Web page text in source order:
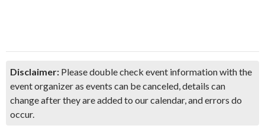
Disclaimer: Please double check event information with the
event organizer as events can be canceled, details can
change after they are added to our calendar, and errors do
occur.